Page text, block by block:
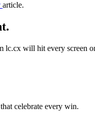
article.
lc.cx will hit every screen
celebrate every win.